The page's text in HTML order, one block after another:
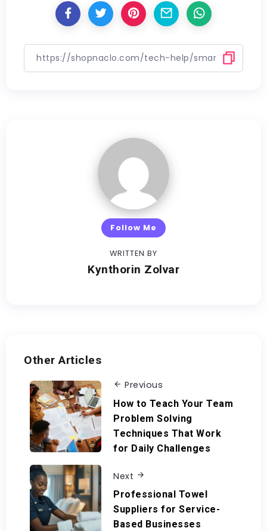
Follow Me
WRITTEN BY
Kynthorin Zolvar
Other Articles
Previous
How to Teach Your Team
Problem Solving
Techniques That Work
for Daily Challenges
Next
Professional Towel
Suppliers for Service-
Based Businesses